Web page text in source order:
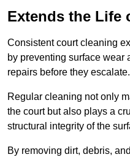
Extends the Life
Consistent court cleaning
by preventing surface wear
repairs before they escalate.
Regular cleaning not only
the court but also plays a
structural integrity of the
By removing dirt, debris,